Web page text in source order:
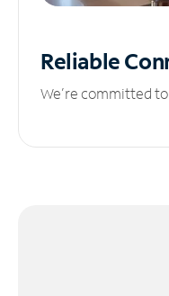
Reliable
We’re committed